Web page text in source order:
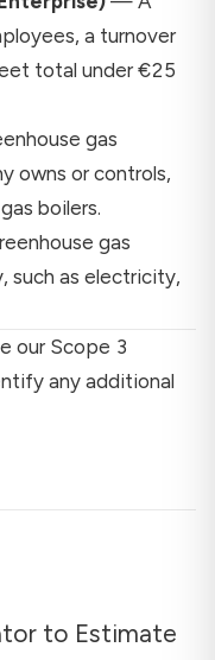
a turnover
total under €25
gas
owns or controls,
boilers.
gas
such as electricity,
our Scope 3
any additional
to Estimate